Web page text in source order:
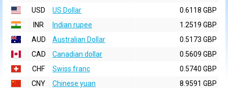
USD
US Dollar
0.6118 GBP
INR
Indian rupee
1.2519 GBP
AUD
Australian Dollar
0.5173 GBP
CAD
Canadian dollar
0.5609 GBP
CHF
Swiss franc
0.5740 GBP
CNY
Chinese yuan
8.9591 GBP